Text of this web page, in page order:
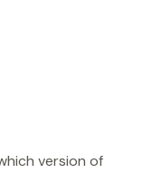
version of